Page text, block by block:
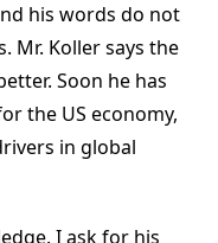
his words do not
Mr. Koller says the
Soon he has
the US economy,
in global
I ask for his